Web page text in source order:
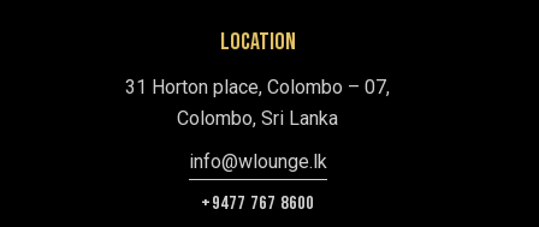
LOCATION
31 Horton place, Colombo – 07,
Colombo, Sri Lanka
info@wlounge.lk
+9477 767 8600